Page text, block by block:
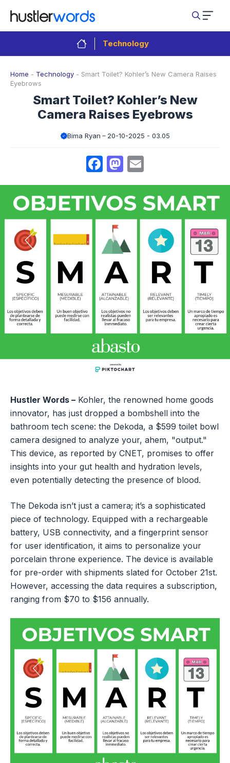
content
Technology
Home - Technology - Smart Toilet? Kohler’s New Camera Raises
Eyebrows
Smart Toilet? Kohler’s New
Camera Raises Eyebrows
Bima Ryan 20-10-2025 - 03.05
Facebook
Mastodon
Hustler Words – Kohler, the renowned home goods
innovator, has just dropped a bombshell into the
bathroom tech scene: the Dekoda, a $599 toilet bowl
camera designed to analyze your, ahem, "output."
This device, as reported by CNET, promises to offer
insights into your gut health and hydration levels,
even potentially detecting the presence of blood.
The Dekoda isn’t just a camera; it’s a sophisticated
piece of technology. Equipped with a rechargeable
battery, USB connectivity, and a fingerprint sensor
for user identification, it aims to personalize your
porcelain throne experience. The device is available
for pre-order with shipments slated for October 21st.
However, accessing the data requires a subscription,
ranging from $70 to $156 annually.